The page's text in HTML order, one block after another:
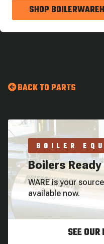
SHOP
BACK TO PARTS
BOILER
Boilers
WARE is your
available now.
SEE